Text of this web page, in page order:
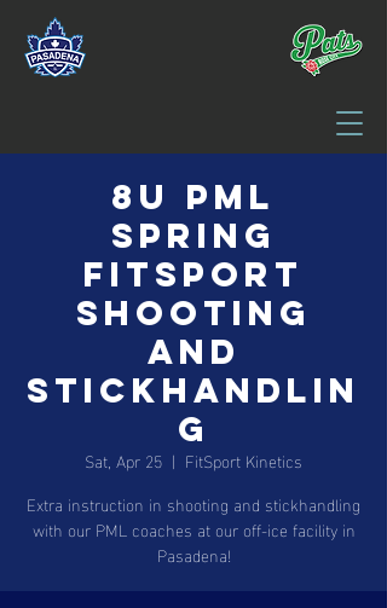
8U PML
Spring
FitSport
Shooting
and
Stickhandlin
g
Sat, Apr 25
  |
FitSport Kinetics
Extra instruction in shooting and stickhandling
with our PML coaches at our off-ice facility in
Pasadena!